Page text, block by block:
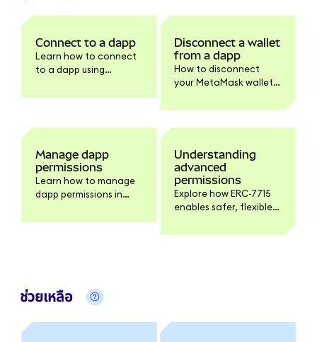
Connect to a dapp
Learn how to connect
to a dapp using
Disconnect a wallet
from a dapp
How to disconnect
your MetaMask wallet
Extension and Mobile,
and doesn't do.
Manage dapp
permissions
Learn how to manage
dapp permissions in
Understanding
advanced
permissions
Explore how ERC-7715
enables safer, flexible
dapps, giving you more
ช่วยเหลือ